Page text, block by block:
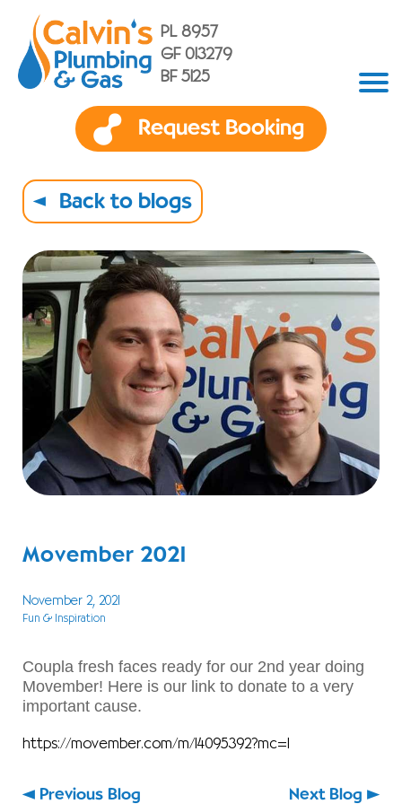
PL 8957
GF 013279
BF 5125
Request Booking
Back to blogs
Movember 2021
November 2, 2021
Fun & Inspiration
Coupla fresh faces ready for our 2nd year doing
Movember! Here is our link to donate to a very
important cause.
https://movember.com/m/14095392?mc=1
Previous Blog Next Blog